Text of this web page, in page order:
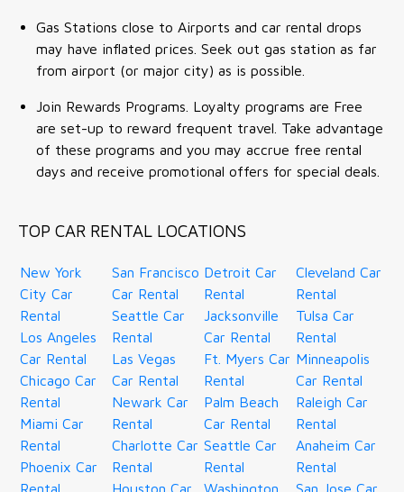
Gas Stations close to Airports and car rental drops
may have inflated prices. Seek out gas station as far
from airport (or major city) as is possible.
Join Rewards Programs. Loyalty programs are Free
are set-up to reward frequent travel. Take advantage
of these programs and you may accrue free rental
days and receive promotional offers for special deals.
TOP CAR RENTAL LOCATIONS
New York
City Car
Rental
Los Angeles
Car Rental
Chicago Car
Rental
Miami Car
Rental
Phoenix Car
Rental
San Francisco
Car Rental
Seattle Car
Rental
Las Vegas
Car Rental
Newark Car
Rental
Charlotte Car
Rental
Houston Car
Detroit Car
Rental
Jacksonville
Car Rental
Ft. Myers Car
Rental
Palm Beach
Car Rental
Seattle Car
Rental
Washington
Cleveland Car
Rental
Tulsa Car
Rental
Minneapolis
Car Rental
Raleigh Car
Rental
Anaheim Car
Rental
San Jose Car